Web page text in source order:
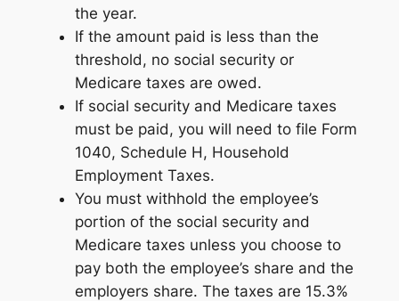
the year.
If the amount paid is less than the
threshold, no social security or
Medicare taxes are owed.
If social security and Medicare taxes
must be paid, you will need to file Form
1040, Schedule H, Household
Employment Taxes.
You must withhold the employee’s
portion of the social security and
Medicare taxes unless you choose to
pay both the employee’s share and the
employers share. The taxes are 15.3%